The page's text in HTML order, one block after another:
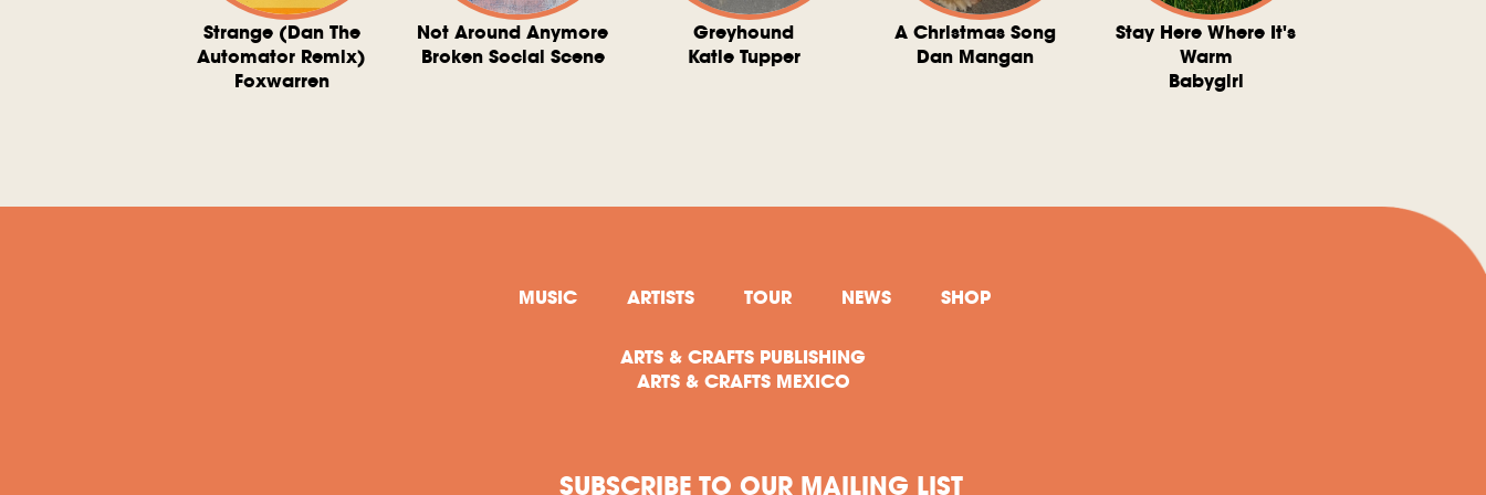
Strange (Dan The
Automator Remix)
Foxwarren
Not Around Anymore
Broken Social Scene
Greyhound
Katie Tupper
A Christmas Song
Dan Mangan
Stay Here Where It's
Warm
Babygirl
MUSIC ARTISTS TOUR NEWS SHOP
ARTS & CRAFTS PUBLISHING
ARTS & CRAFTS MEXICO
SUBSCRIBE TO OUR MAILING LIST